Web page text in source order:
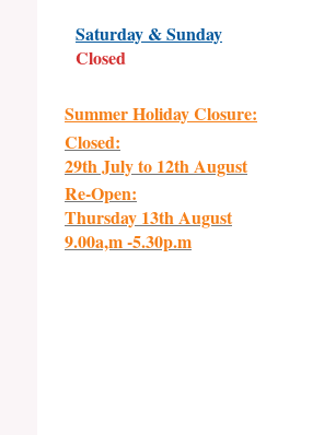
Saturday & Sunday
Closed
Summer Holiday Closure:
Closed:
29th July to 12th August
Re-Open:
Thursday 13th August
9.00a,m -5.30p.m